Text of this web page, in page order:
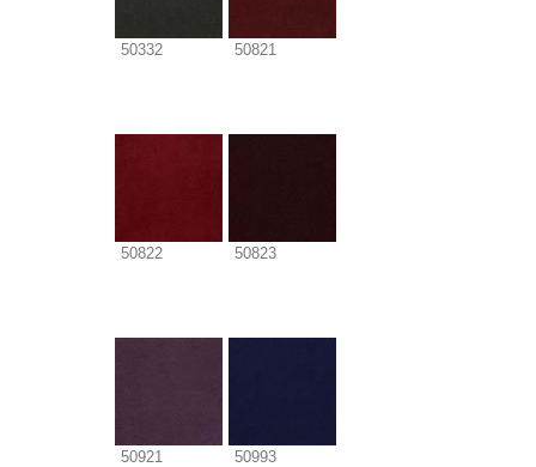
50332 50821
50822 50823
50921 50993